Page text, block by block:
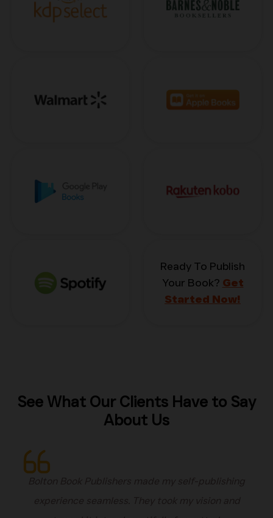
Ready To Publish
Your Book? Get
Started Now!
See What Our Clients Have to Say
About Us